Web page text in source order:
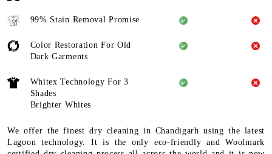
99% Stain Removal Promise
Color Restoration For Old
Dark Garments
Whitex Technology For 3
Shades
Brighter Whites
We offer the finest dry cleaning in Chandigarh using the latest
Lagoon technology. It is the only eco-friendly and Woolmark